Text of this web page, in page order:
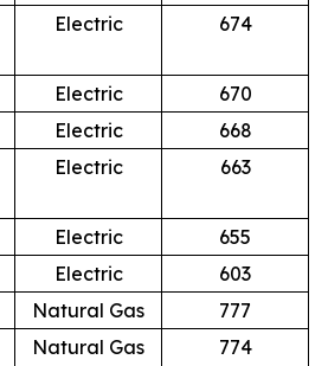
Electric 674
Electric
670
Electric
668
Electric 663
Electric
655
Electric
603
Natural Gas
777
Natural Gas 774